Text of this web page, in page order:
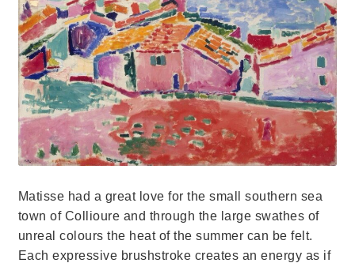
Matisse had a great love for the small southern sea
town of Collioure and through the large swathes of
unreal colours the heat of the summer can be felt.
Each expressive brushstroke creates an energy as if